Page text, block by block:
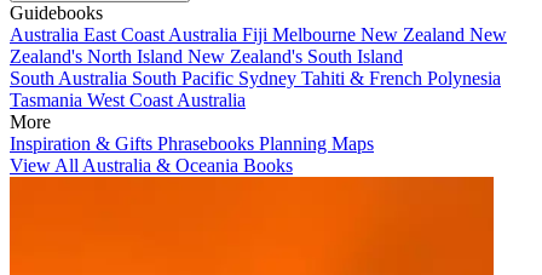
Guidebooks
Australia East Coast Australia Fiji Melbourne New Zealand New
Zealand's North Island New Zealand's South Island
South Australia South Pacific Sydney Tahiti & French Polynesia
Tasmania West Coast Australia
More
Inspiration & Gifts Phrasebooks Planning Maps
View All Australia & Oceania Books